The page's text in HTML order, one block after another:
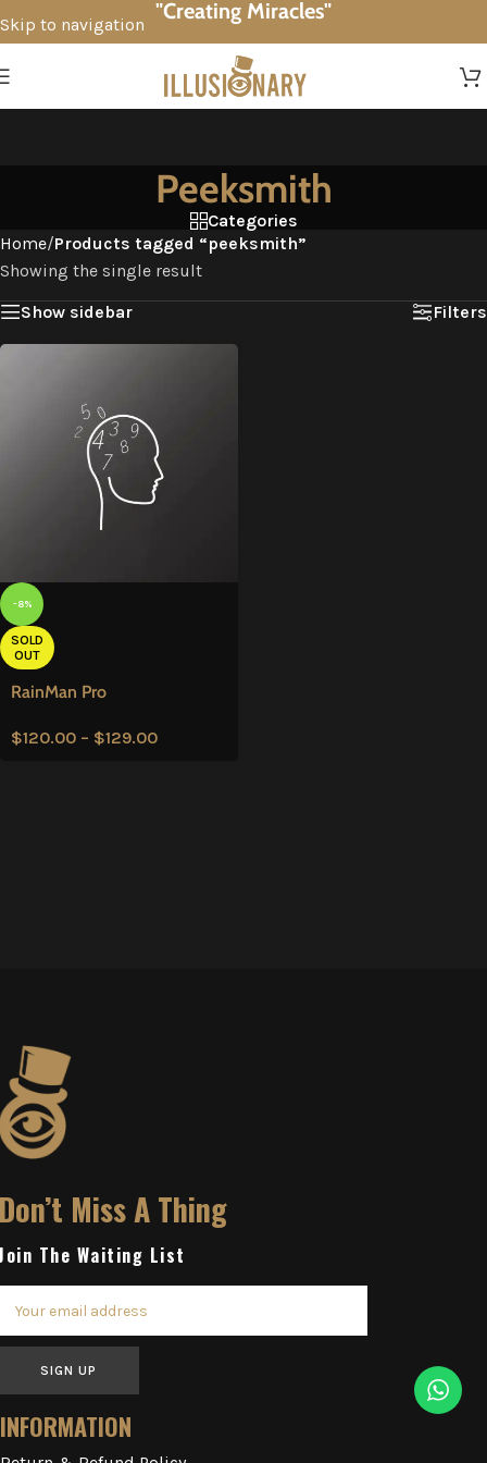
Skip to navigation
"Creating Miracles"
Peeksmith
Categories
Home/Products tagged “peeksmith”
Showing the single result
Show sidebar
Filters
-8%
SOLD
OUT
RainMan Pro
$120.00 – $129.00
Miss A Thing
The Waiting List
SIGN UP
INFORMATION